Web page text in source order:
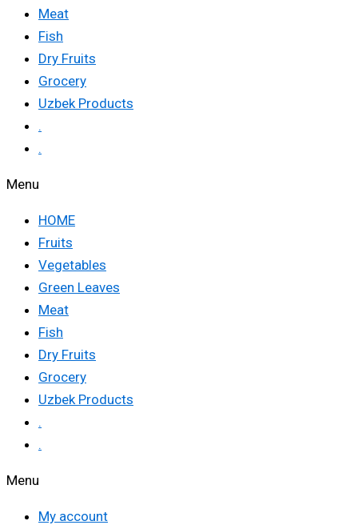
Meat
Fish
Dry Fruits
Grocery
Uzbek Products
.
.
Menu
HOME
Fruits
Vegetables
Green Leaves
Meat
Fish
Dry Fruits
Grocery
Uzbek Products
.
.
Menu
My account